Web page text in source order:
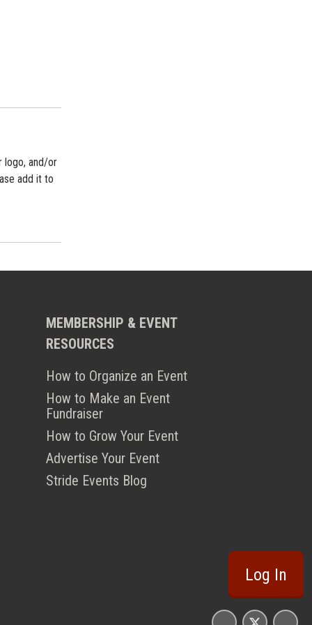
logo, and/or
add it to
MEMBERSHIP & EVENT
RESOURCES
How to Organize an Event
How to Make an Event
Fundraiser
How to Grow Your Event
Advertise Your Event
Stride Events Blog
Log In